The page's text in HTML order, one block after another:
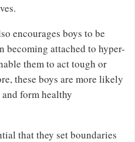
encourages boys to be
becoming attached to hyper-
them to act tough or
these boys are more likely
form healthy
that they set boundaries